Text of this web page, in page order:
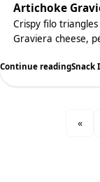
Artichoke
Crispy filo
Graviera cheese,
Continue readingSnack
«